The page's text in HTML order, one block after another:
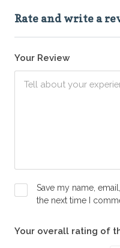
Rate and write a
Your Review
Save my name,
the next time I
Your overall rating of